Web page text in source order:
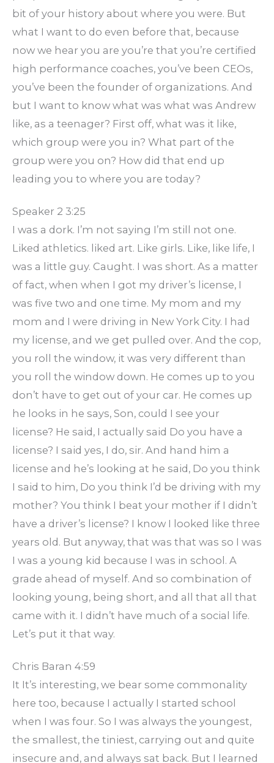
bit of your history about where you were. But
what I want to do even before that, because
now we hear you are you’re that you’re certified
high performance coaches, you’ve been CEOs,
you’ve been the founder of organizations. And
but I want to know what was what was Andrew
like, as a teenager? First off, what was it like,
which group were you in? What part of the
group were you on? How did that end up
leading you to where you are today?
Speaker 2 3:25
I was a dork. I’m not saying I’m still not one.
Liked athletics. liked art. Like girls. Like, like life, I
was a little guy. Caught. I was short. As a matter
of fact, when when I got my driver’s license, I
was five two and one time. My mom and my
mom and I were driving in New York City. I had
my license, and we get pulled over. And the cop,
you roll the window, it was very different than
you roll the window down. He comes up to you
don’t have to get out of your car. He comes up
he looks in he says, Son, could I see your
license? He said, I actually said Do you have a
license? I said yes, I do, sir. And hand him a
license and he’s looking at he said, Do you think
I said to him, Do you think I’d be driving with my
mother? You think I beat your mother if I didn’t
have a driver’s license? I know I looked like three
years old. But anyway, that was that was so I was
I was a young kid because I was in school. A
grade ahead of myself. And so combination of
looking young, being short, and all that all that
came with it. I didn’t have much of a social life.
Let’s put it that way.
Chris Baran 4:59
It It’s interesting, we bear some commonality
here too, because I actually I started school
when I was four. So I was always the youngest,
the smallest, the tiniest, carrying out and quite
insecure and, and always sat back. But I learned